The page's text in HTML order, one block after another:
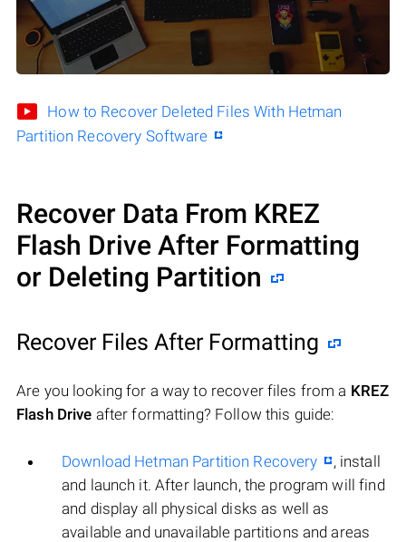
How to Recover Deleted Files With Hetman
Partition Recovery Software
Recover Data From KREZ
Flash Drive After Formatting
or Deleting Partition
Recover Files After Formatting
Are you looking for a way to recover files from a KREZ
Flash Drive after formatting? Follow this guide:
Download Hetman Partition Recovery
, install
and launch it. After launch, the program will find
and display all physical disks as well as
available and unavailable partitions and areas